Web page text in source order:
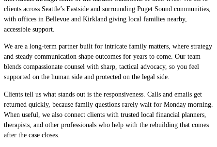
clients across Seattle’s Eastside and surrounding Puget Sound communities,
with offices in Bellevue and Kirkland giving local families nearby,
accessible support.
We are a long-term partner built for intricate family matters, where strategy
and steady communication shape outcomes for years to come. Our team
blends compassionate counsel with sharp, tactical advocacy, so you feel
supported on the human side and protected on the legal side.
Clients tell us what stands out is the responsiveness. Calls and emails get
returned quickly, because family questions rarely wait for Monday morning.
When useful, we also connect clients with trusted local financial planners,
therapists, and other professionals who help with the rebuilding that comes
after the case closes.